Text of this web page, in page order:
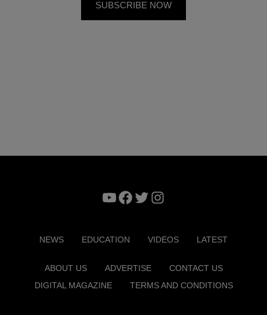
YouTube
Facebook
TwitterInstagram
NEWS EDUCATION VIDEOS LATEST
ABOUT US ADVERTISE
CONTACT US
DIGITAL MAGAZINE
TERMS AND CONDITIONS